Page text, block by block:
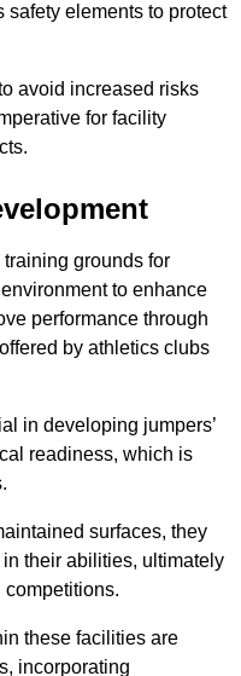
elements to protect
avoid increased risks
for facility
grounds for
to enhance
performance through
by athletics clubs
in developing jumpers’
readiness, which is
surfaces, they
their abilities, ultimately
competitions.
these facilities are
incorporating